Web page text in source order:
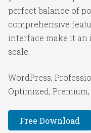
perfect balance of
comprehensive
interface make it an
scale.
WordPress,
Optimized, Premium,
Free Download